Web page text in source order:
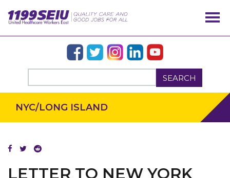
SEARCH
NYC/LONG ISLAND
LETTER TO NEW YORK